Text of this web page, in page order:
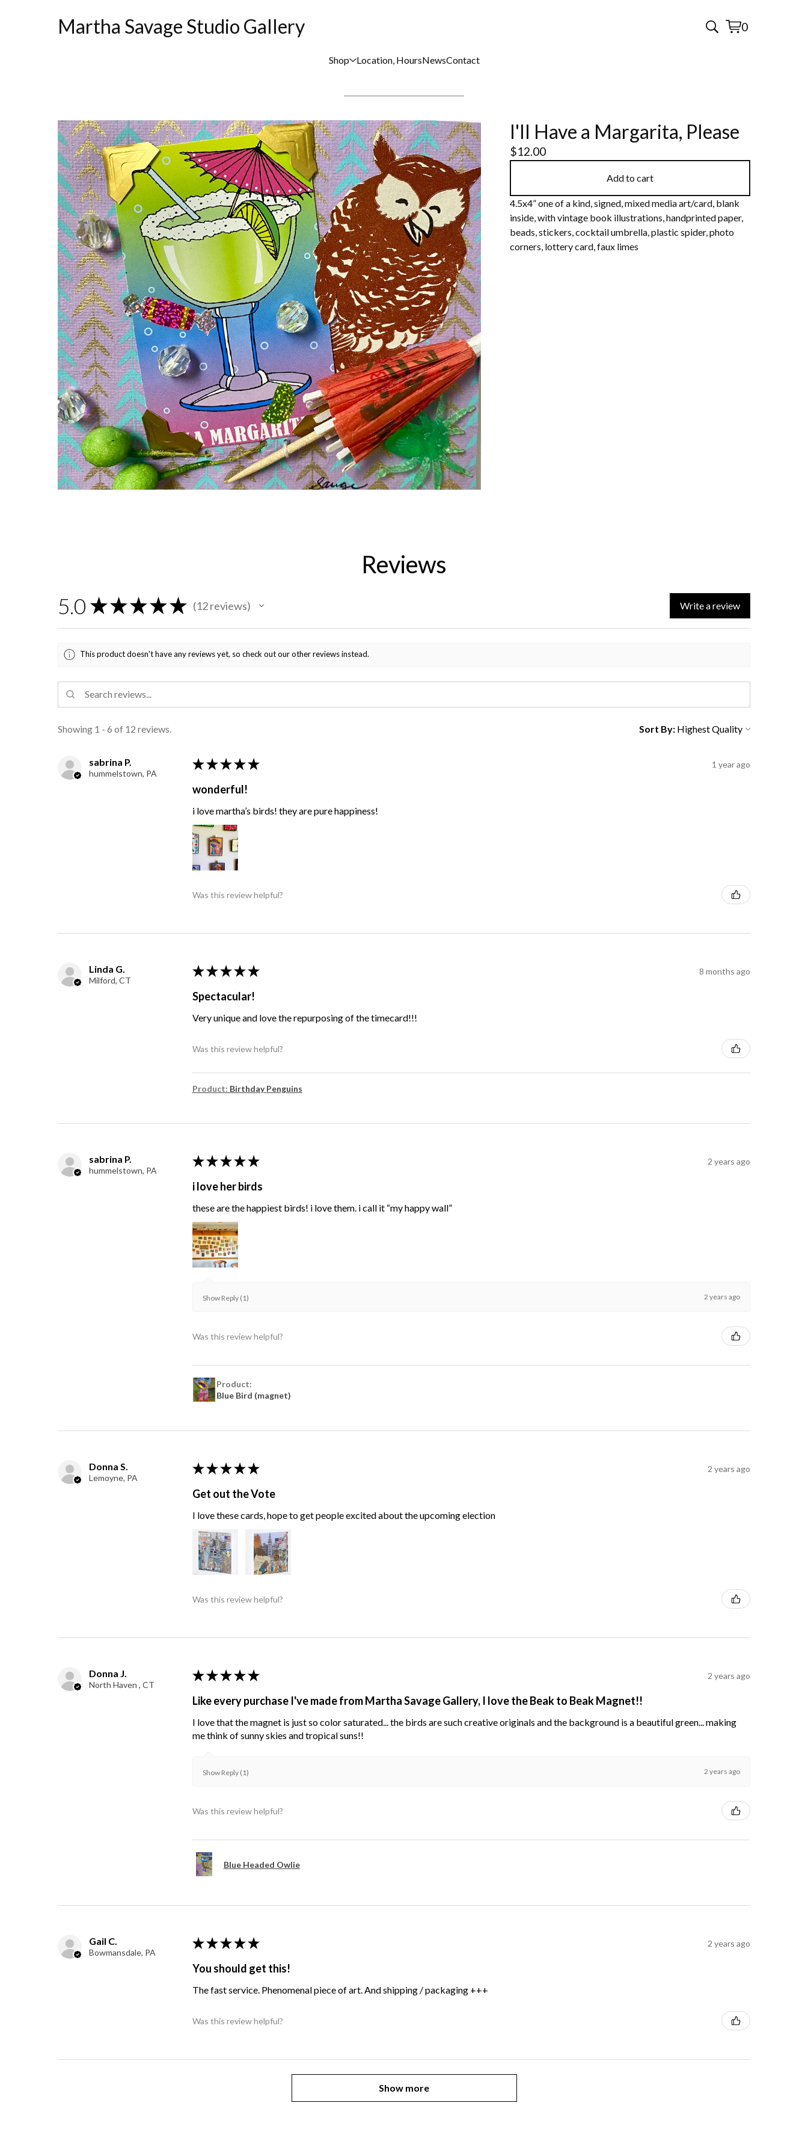
Martha Savage Studio Gallery 0
View
0
Shop Location, HoursNewsContact
I'll Have a Margarita, Please
$12.00
Add to cart
4.5x4” one of a kind, signed, mixed media art/card, blank
inside, with vintage book illustrations, handprinted paper,
beads, stickers, cocktail umbrella, plastic spider, photo
corners, lottery card, faux limes
Reviews
5.0 ★ ★ ★ ★ ★ 12reviews
12 Write a review
This product doesn't have any reviews yet, so check out our other reviews instead.
Showing 1 - 6 of 12 reviews. Sort By:
sabrina P.
hummelstown, PA
★ ★ ★ ★ ★ 1 year ago
wonderful!
i love martha’s birds! they are pure happiness!
Was this review helpful?
Linda G.
Milford, CT
★ ★ ★ ★ ★ 8 months ago
Spectacular!
Very unique and love the repurposing of the timecard!!!
Was this review helpful?
Product: Birthday Penguins
sabrina P.
hummelstown, PA
★ ★ ★ ★ ★ 2 years ago
i love her birds
these are the happiest birds! i love them. i call it “my happy wall”
Show Reply (1) 2 years ago
Was this review helpful?
Product:
Blue Bird (magnet)
Donna S.
Lemoyne, PA
★ ★ ★ ★ ★ 2 years ago
Get out the Vote
I love these cards, hope to get people excited about the upcoming election
Was this review helpful?
Donna J.
North Haven , CT
★ ★ ★ ★ ★ 2 years ago
Like every purchase I've made from Martha Savage Gallery, I love the Beak to Beak Magnet!!
I love that the magnet is just so color saturated... the birds are such creative originals and the background is a beautiful green... making
me think of sunny skies and tropical suns!!
Show Reply (1) 2 years ago
Was this review helpful?
Blue Headed Owlie
Gail C.
Bowmansdale, PA
★ ★ ★ ★ ★ 2 years ago
You should get this!
The fast service. Phenomenal piece of art. And shipping / packaging +++
Was this review helpful?
Show more